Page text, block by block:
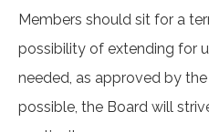
Members should sit for a
possibility of extending for
needed, as approved by
possible, the Board will